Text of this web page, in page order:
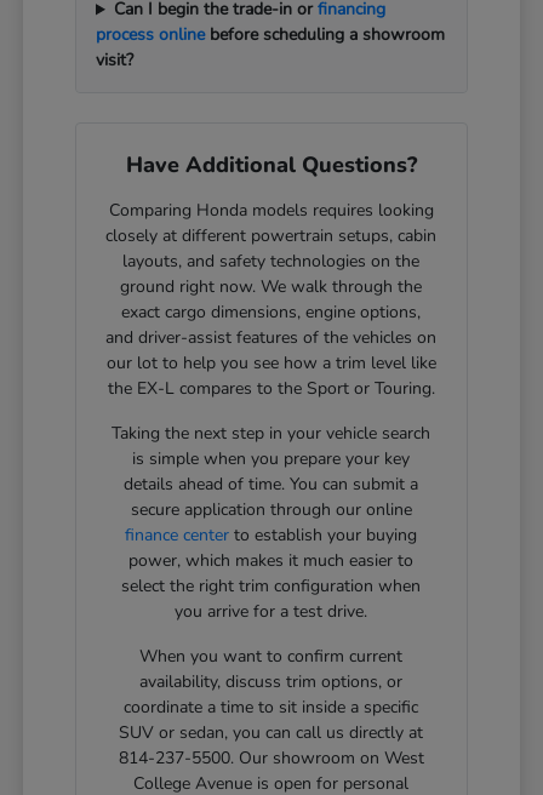
Can I begin the trade-in orfinancing
process onlinebefore scheduling a showroom
visit?
Have Additional Questions?
Comparing Honda models requires looking
closely at different powertrain setups, cabin
layouts, and safety technologies on the
ground right now. We walk through the
exact cargo dimensions, engine options,
and driver-assist features of the vehicles on
our lot to help you see how a trim level like
the EX-L compares to the Sport or Touring.
Taking the next step in your vehicle search
is simple when you prepare your key
details ahead of time. You can submit a
secure application through our online
finance center to establish your buying
power, which makes it much easier to
select the right trim configuration when
you arrive for a test drive.
When you want to confirm current
availability, discuss trim options, or
coordinate a time to sit inside a specific
SUV or sedan, you can call us directly at
814-237-5500. Our showroom on West
College Avenue is open for personal